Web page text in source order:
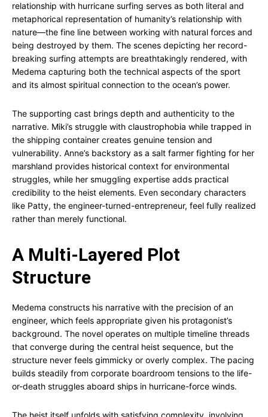
relationship with hurricane surfing serves as both literal and
metaphorical representation of humanity’s relationship with
nature—the fine line between working with natural forces and
being destroyed by them. The scenes depicting her record-
breaking surfing attempts are breathtakingly rendered, with
Medema capturing both the technical aspects of the sport
and its almost spiritual connection to the ocean’s power.
The supporting cast brings depth and authenticity to the
narrative. Miki’s struggle with claustrophobia while trapped in
the shipping container creates genuine tension and
vulnerability. Anne’s backstory as a salt farmer fighting for her
marshland provides historical context for environmental
struggles, while her smuggling expertise adds practical
credibility to the heist elements. Even secondary characters
like Patty, the engineer-turned-entrepreneur, feel fully realized
rather than merely functional.
A Multi-Layered Plot
Structure
Medema constructs his narrative with the precision of an
engineer, which feels appropriate given his protagonist’s
background. The novel operates on multiple timeline threads
that converge during the central heist sequence, but the
structure never feels gimmicky or overly complex. The pacing
builds steadily from corporate boardroom tensions to the life-
or-death struggles aboard ships in hurricane-force winds.
The heist itself unfolds with satisfying complexity, involving